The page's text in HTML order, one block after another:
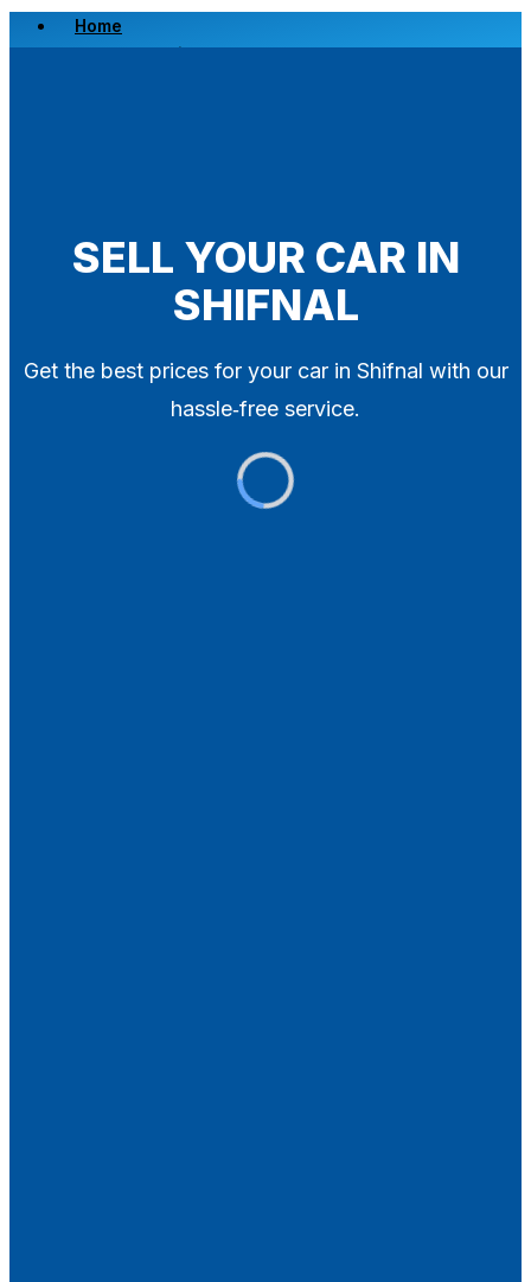
Home
Scrap a Vehicle
SELL YOUR CAR IN
SHIFNAL
Get the best prices for your car in Shifnal with our
hassle‑free service.